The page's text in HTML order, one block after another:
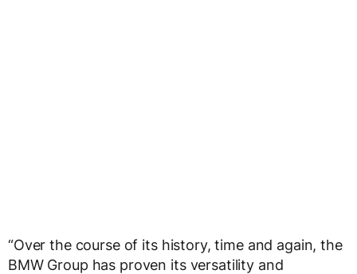
“Over the course of its history, time and again, the
BMW Group has proven its versatility and